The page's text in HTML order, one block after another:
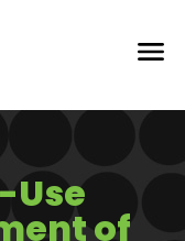
Use
of